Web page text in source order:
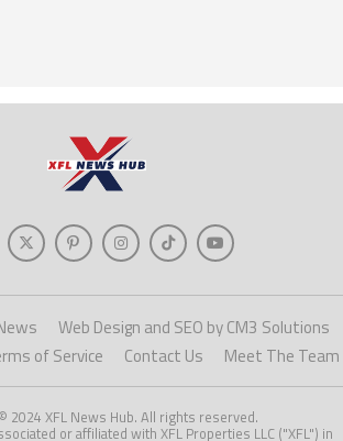
Web Design and SEO by CM3 Solutions
of Service Contact Us Meet The Team
2024 XFL News Hub. All rights reserved.
or affiliated with XFL Properties LLC ("XFL") in